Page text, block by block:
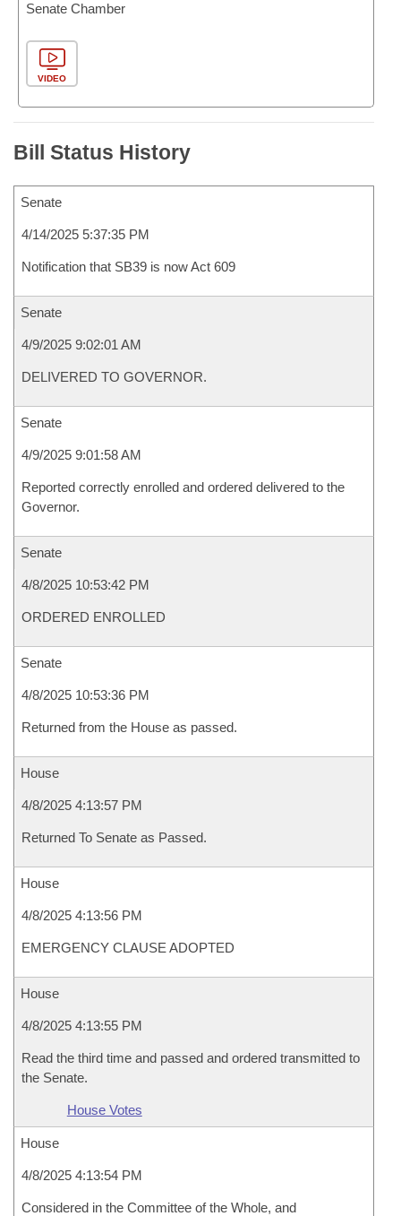
Senate Chamber
VIDEO
Bill Status History
Senate
4/14/2025 5:37:35 PM
Notification that SB39 is now Act 609
Senate
4/9/2025 9:02:01 AM
DELIVERED TO GOVERNOR.
Senate
4/9/2025 9:01:58 AM
Reported correctly enrolled and ordered delivered to the
Governor.
Senate
4/8/2025 10:53:42 PM
ORDERED ENROLLED
Senate
4/8/2025 10:53:36 PM
Returned from the House as passed.
House
4/8/2025 4:13:57 PM
Returned To Senate as Passed.
House
4/8/2025 4:13:56 PM
EMERGENCY CLAUSE ADOPTED
House
4/8/2025 4:13:55 PM
Read the third time and passed and ordered transmitted to
the Senate.
House Votes
House
4/8/2025 4:13:54 PM
Considered in the Committee of the Whole, and